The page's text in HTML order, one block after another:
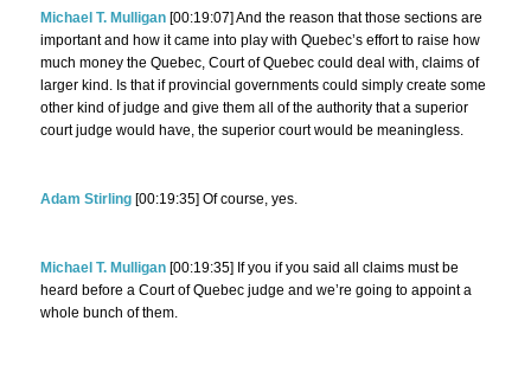
Michael T. Mulligan [00:19:07] And the reason that those sections are
important and how it came into play with Quebec’s effort to raise how
much money the Quebec, Court of Quebec could deal with, claims of
larger kind. Is that if provincial governments could simply create some
other kind of judge and give them all of the authority that a superior
court judge would have, the superior court would be meaningless.
Adam Stirling [00:19:35] Of course, yes.
Michael T. Mulligan [00:19:35] If you if you said all claims must be
heard before a Court of Quebec judge and we’re going to appoint a
whole bunch of them.